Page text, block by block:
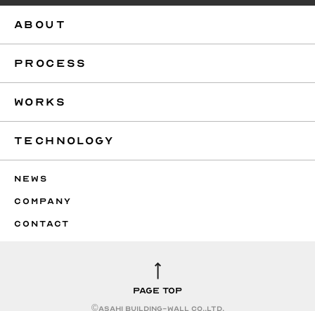
ABOUT
PROCESS
WORKS
TECHNOLOGY
NEWS
COMPANY
CONTACT
PAGE TOP
©︎ASAHI BUILDING-WALL CO.,LTD.